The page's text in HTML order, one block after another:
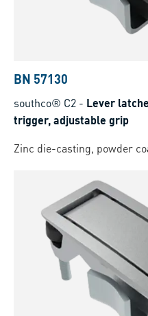
BN 57130
southco® C2 - Lever
trigger, adjustable grip
Zinc die-casting, powder